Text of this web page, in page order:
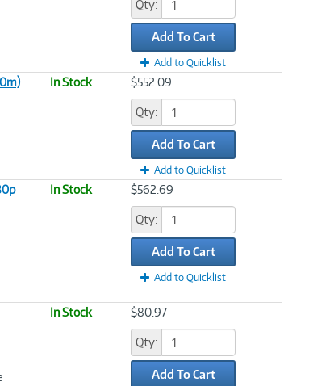
Qty:
Add To Cart
Add to Quicklist
In Stock $552.09
Qty:
Add To Cart
Add to Quicklist
In Stock $562.69
Qty:
Add To Cart
Add to Quicklist
In Stock $80.97
Qty:
Add To Cart